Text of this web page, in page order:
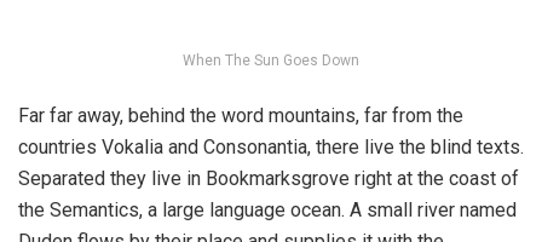
When The Sun Goes Down
Far far away, behind the word mountains, far from the
countries Vokalia and Consonantia, there live the blind texts.
Separated they live in Bookmarksgrove right at the coast of
the Semantics, a large language ocean. A small river named